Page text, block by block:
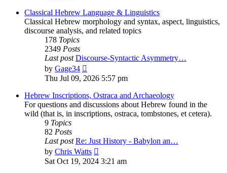
Classical Hebrew Language & Linguistics
Classical Hebrew morphology and syntax, aspect, linguistics,
discourse analysis, and related topics
178 Topics
2349 Posts
Last post Discourse-Syntactic Asymmetry…
by Gage34
the
post
Thu Jul 09, 2026 5:57 pm
Hebrew Inscriptions, Ostraca and Archaeology
For questions and discussions about Hebrew found in the
wild (that is, in inscriptions, ostraca, tombstones, et cetera).
9 Topics
82 Posts
Last post Re: Just History - Babylon an…
by Chris Watts
the
Sat Oct 19, 2024 3:21 am